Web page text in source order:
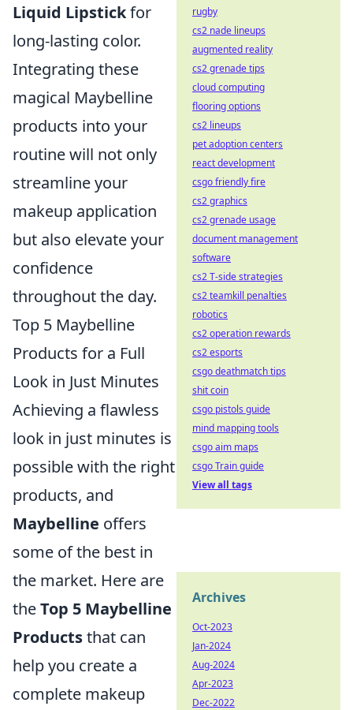
Liquid Lipstickfor
long-lasting color.
Integrating these
magical Maybelline
products into your
routine will not only
streamline your
makeup application
but also elevate your
confidence
throughout the day.
Top 5 Maybelline
Products for a Full
Look in Just Minutes
Achieving a flawless
look in just minutes is
possible with the right
products, and
Maybelline offers
some of the best in
the market. Here are
theTop 5 Maybelline
Productsthat can
help you create a
complete makeup
rugby
cs2 nade lineups
augmented reality
cs2 grenade tips
cloud computing
flooring options
cs2 lineups
pet adoption centers
react development
csgo friendly fire
cs2 graphics
cs2 grenade usage
document management
software
cs2 T-side strategies
cs2 teamkill penalties
robotics
cs2 operation rewards
cs2 esports
csgo deathmatch tips
shit coin
csgo pistols guide
mind mapping tools
csgo aim maps
csgo Train guide
View all tags
Archives
Oct-2023
Jan-2024
Aug-2024
Apr-2023
Dec-2022